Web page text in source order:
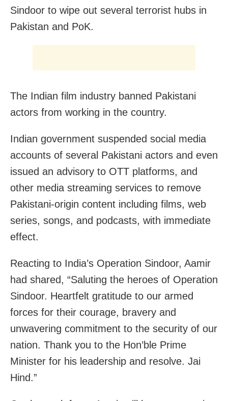
Sindoor to wipe out several terrorist hubs in
Pakistan and PoK.
The Indian film industry banned Pakistani
actors from working in the country.
Indian government suspended social media
accounts of several Pakistani actors and even
issued an advisory to OTT platforms, and
other media streaming services to remove
Pakistani-origin content including films, web
series, songs, and podcasts, with immediate
effect.
Reacting to India’s Operation Sindoor, Aamir
had shared, “Saluting the heroes of Operation
Sindoor. Heartfelt gratitude to our armed
forces for their courage, bravery and
unwavering commitment to the security of our
nation. Thank you to the Hon’ble Prime
Minister for his leadership and resolve. Jai
Hind.”